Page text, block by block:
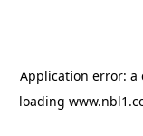
Application error: a
loading